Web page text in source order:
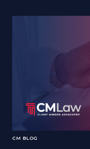
CM BLOG